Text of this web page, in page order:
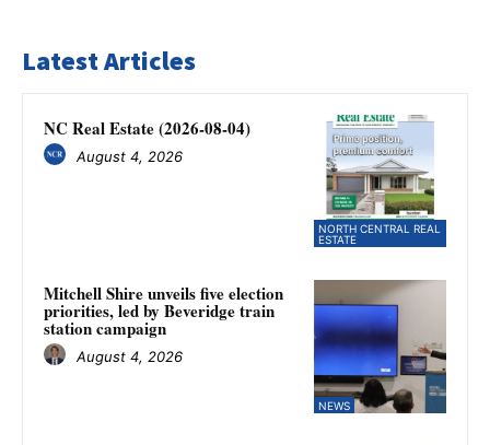
Latest Articles
NORTH CENTRAL REAL
ESTATE
NC Real Estate (2026-08-04)
August 4, 2026
NEWS
Mitchell Shire unveils five election
priorities, led by Beveridge train
station campaign
August 4, 2026